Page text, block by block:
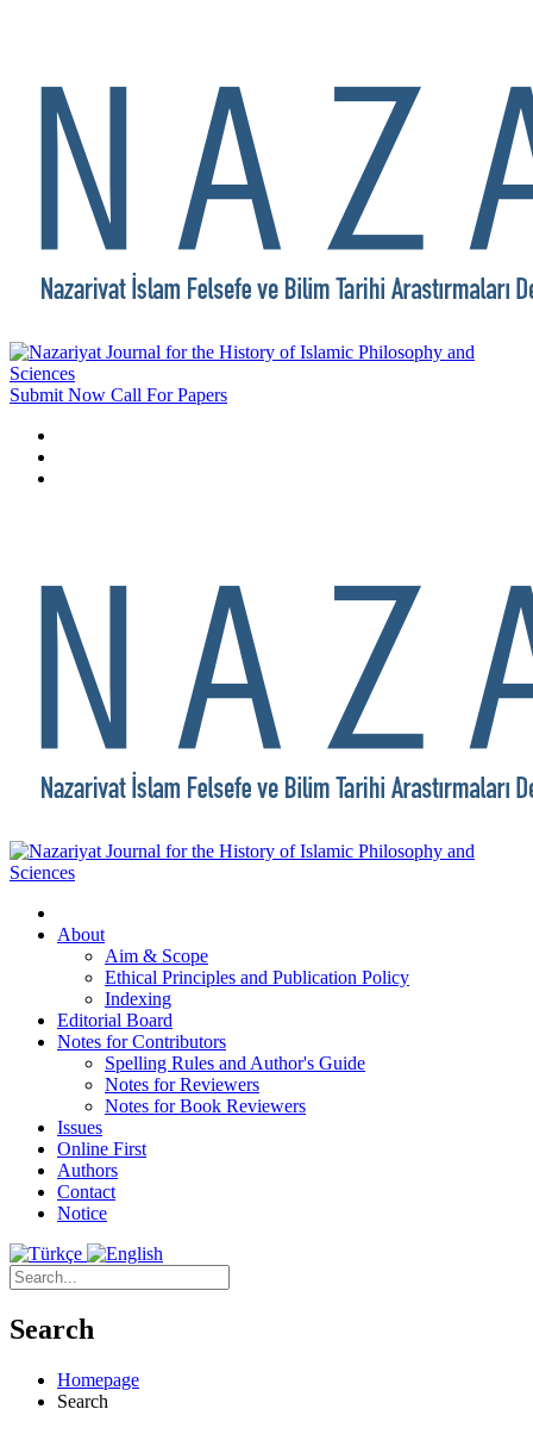
Submit Now Call For Papers
About
Aim & Scope
Ethical Principles and Publication Policy
Indexing
Editorial Board
Notes for Contributors
Spelling Rules and Author's Guide
Notes for Reviewers
Notes for Book Reviewers
Issues
Online First
Authors
Contact
Notice
Search
Homepage
Search